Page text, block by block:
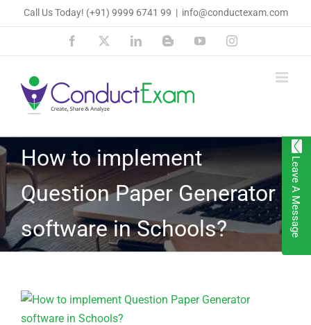
to
Call Us Today! (+91) 9999 6741 99 | info@conductexam.com
Facebook LinkedInBloggerYouTubeInstagram
How to implement
Question Paper Generator
software in Schools?
View
Larger
Leave A Message